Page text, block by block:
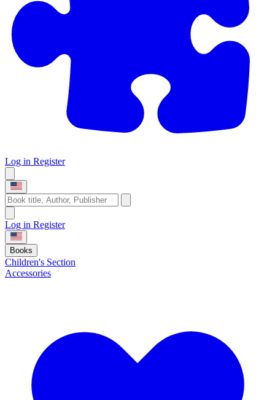
Log in Register
Log in Register
Books
Children's Section
Accessories